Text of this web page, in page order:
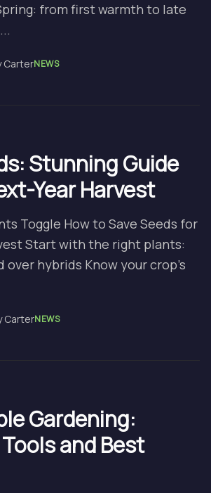
from first warmth to late
CarterNEWS
Stunning Guide
Year Harvest
Toggle How to Save Seeds for
Start with the right plants:
hybrids Know your crop’s
CarterNEWS
Gardening:
and Best